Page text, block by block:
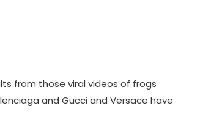
from those viral videos of frogs
and Gucci and Versace have